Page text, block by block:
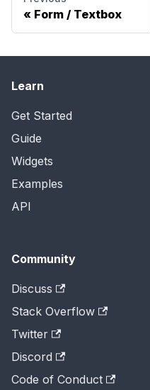
Form / Textbox
Learn
Get Started
Guide
Widgets
Examples
API
Community
Discuss
Stack Overflow
Twitter
Discord
Code of Conduct